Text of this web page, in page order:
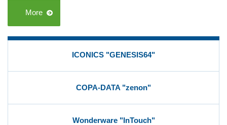
More
ICONICS "GENESIS64"
COPA-DATA "zenon"
Wonderware "InTouch"